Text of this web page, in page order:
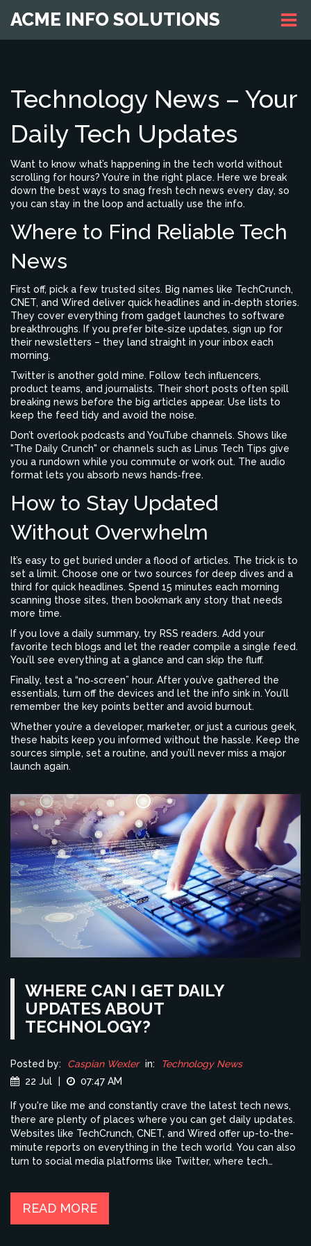
ACME INFO SOLUTIONS
Technology News – Your
Daily Tech Updates
Want to know what’s happening in the tech world without
scrolling for hours? You’re in the right place. Here we break
down the best ways to snag fresh tech news every day, so
you can stay in the loop and actually use the info.
Where to Find Reliable Tech
News
First off, pick a few trusted sites. Big names like TechCrunch,
CNET, and Wired deliver quick headlines and in‑depth stories.
They cover everything from gadget launches to software
breakthroughs. If you prefer bite‑size updates, sign up for
their newsletters – they land straight in your inbox each
morning.
Twitter is another gold mine. Follow tech influencers,
product teams, and journalists. Their short posts often spill
breaking news before the big articles appear. Use lists to
keep the feed tidy and avoid the noise.
Don’t overlook podcasts and YouTube channels. Shows like
"The Daily Crunch" or channels such as Linus Tech Tips give
you a rundown while you commute or work out. The audio
format lets you absorb news hands‑free.
How to Stay Updated
Without Overwhelm
It’s easy to get buried under a flood of articles. The trick is to
set a limit. Choose one or two sources for deep dives and a
third for quick headlines. Spend 15 minutes each morning
scanning those sites, then bookmark any story that needs
more time.
If you love a daily summary, try RSS readers. Add your
favorite tech blogs and let the reader compile a single feed.
You’ll see everything at a glance and can skip the fluff.
Finally, test a “no‑screen” hour. After you’ve gathered the
essentials, turn off the devices and let the info sink in. You’ll
remember the key points better and avoid burnout.
Whether you’re a developer, marketer, or just a curious geek,
these habits keep you informed without the hassle. Keep the
sources simple, set a routine, and you’ll never miss a major
launch again.
WHERE CAN I GET DAILY
UPDATES ABOUT
TECHNOLOGY?
Posted by: Caspian Wexler in:
Technology News
22 Jul
07:47 AM
If you're like me and constantly crave the latest tech news,
there are plenty of places where you can get daily updates.
Websites like TechCrunch, CNET, and Wired offer up-to-the-
minute reports on everything in the tech world. You can also
turn to social media platforms like Twitter, where tech
Lastly, don't forget to sign up for newsletters from your
READ MORE